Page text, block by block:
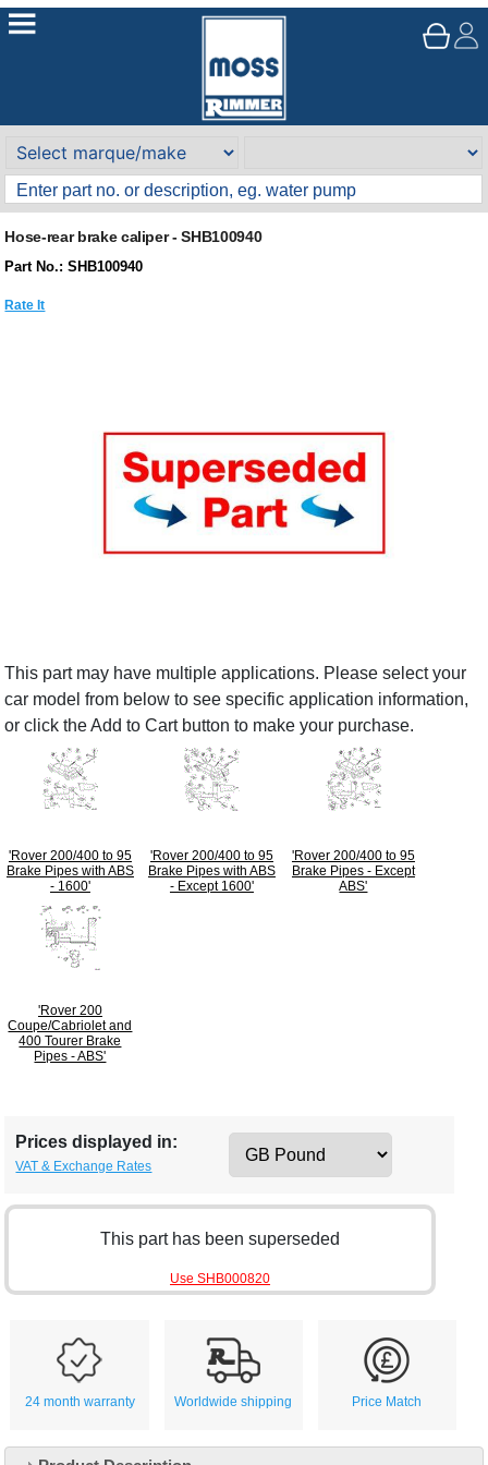
Hose-rear brake caliper - SHB100940
Part No.: SHB100940
Rate It
This part may have multiple applications. Please select your
car model from below to see specific application information,
or click the Add to Cart button to make your purchase.
'Rover 200/400 to 95
Brake Pipes with ABS
- 1600'
'Rover 200/400 to 95
Brake Pipes with ABS
- Except 1600'
'Rover 200/400 to 95
Brake Pipes - Except
ABS'
'Rover 200
Coupe/Cabriolet and
400 Tourer Brake
Pipes - ABS'
Prices displayed in:
VAT & Exchange Rates
This part has been superseded
Use SHB000820
24 month warranty Worldwide shipping Price Match